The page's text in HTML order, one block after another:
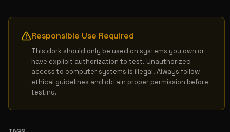
Responsible Use Required
This dork should only be used on systems you own or
have explicit authorization to test. Unauthorized
access to computer systems is illegal. Always follow
ethical guidelines and obtain proper permission before
testing.